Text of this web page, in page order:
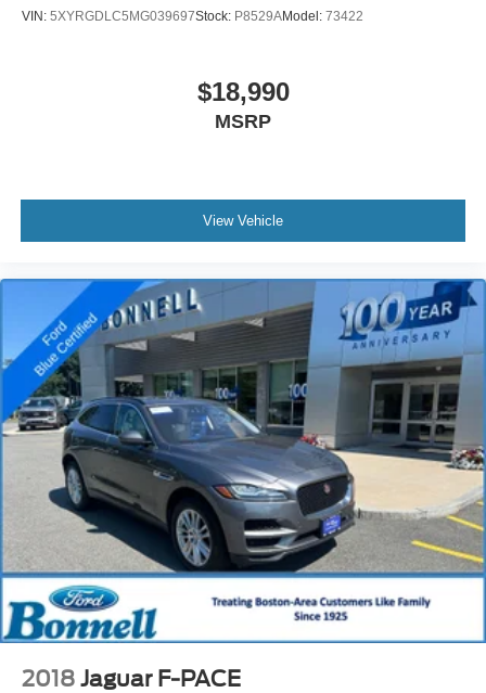
VIN: 5XYRGDLC5MG039697Stock: P8529AModel: 73422
$18,990
MSRP
View Vehicle
2018 Jaguar F-PACE